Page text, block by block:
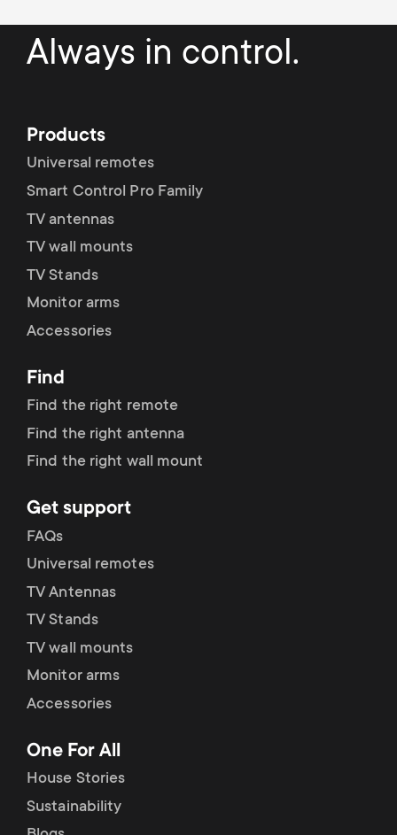
t
m
e
n
u
p
r
t
m
e
n
Always in control.
Products
Universal remotes
Smart Control Pro Family
TV antennas
TV wall mounts
TV Stands
Monitor arms
Accessories
Find
Find the right remote
Find the right antenna
Find the right wall mount
Get support
FAQs
Universal remotes
TV Antennas
TV Stands
TV wall mounts
Monitor arms
Accessories
One For All
House Stories
Sustainability